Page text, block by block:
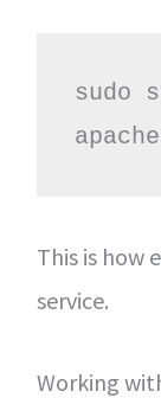
sudo
This is how
service.
Working